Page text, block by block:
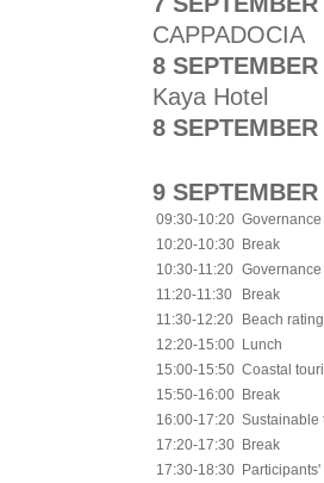
CAPPADOCIA
8
Kaya Hotel
8
9
09:30-10:20
10:20-10:30
Break
10:30-11:20
11:20-11:30
Break
11:30-12:20
Beach
12:20-15:00
Lunch
15:00-15:50 Coastal
15:50-16:00
Break
16:00-17:20 Sustainable
17:20-17:30
Break
17:30-18:30